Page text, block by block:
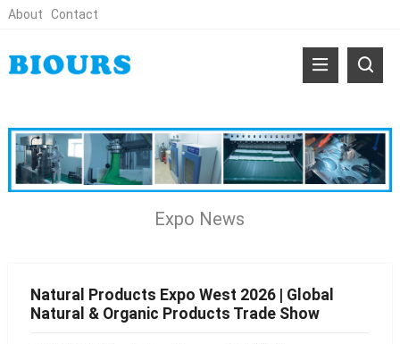
About Contact
Expo News
Natural Products Expo West 2026 | Global
Natural & Organic Products Trade Show